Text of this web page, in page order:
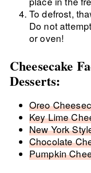
To defrost,
Do not
or oven!
Cheesecake
Desserts:
Oreo
Key Lime
New York
Chocolate
Pumpkin